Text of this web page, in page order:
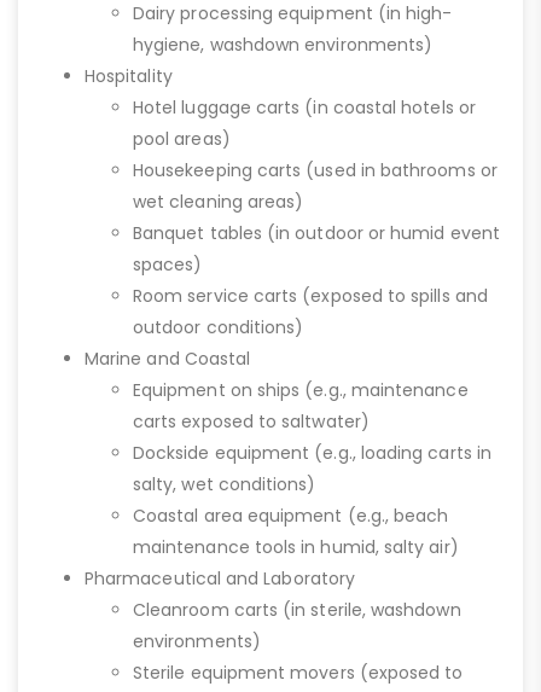
Dairy processing equipment (in high-
hygiene, washdown environments)
Hospitality
Hotel luggage carts (in coastal hotels or
pool areas)
Housekeeping carts (used in bathrooms or
wet cleaning areas)
Banquet tables (in outdoor or humid event
spaces)
Room service carts (exposed to spills and
outdoor conditions)
Marine and Coastal
Equipment on ships (e.g., maintenance
carts exposed to saltwater)
Dockside equipment (e.g., loading carts in
salty, wet conditions)
Coastal area equipment (e.g., beach
maintenance tools in humid, salty air)
Pharmaceutical and Laboratory
Cleanroom carts (in sterile, washdown
environments)
Sterile equipment movers (exposed to